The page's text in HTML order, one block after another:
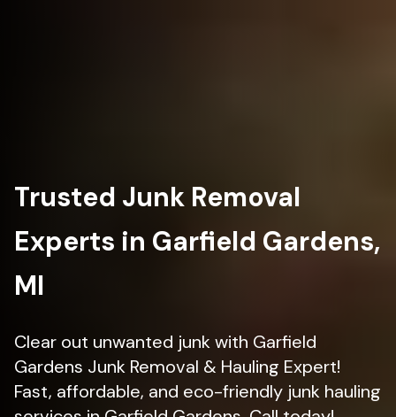
Trusted Junk Removal
Experts in Garfield Gardens,
MI
Clear out unwanted junk with Garfield
Gardens Junk Removal & Hauling Expert!
Fast, affordable, and eco-friendly junk hauling